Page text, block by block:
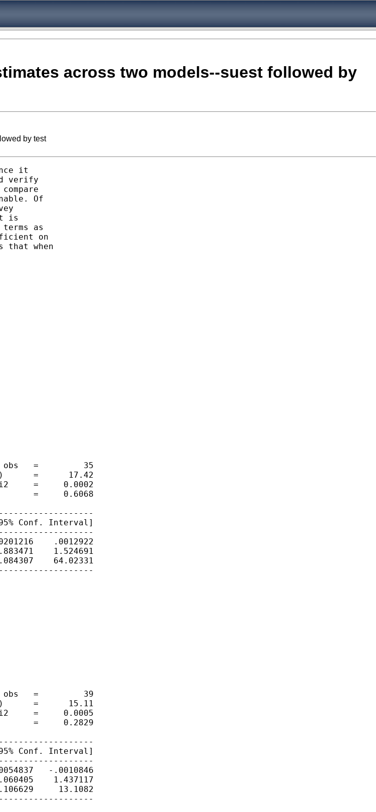
across two models--suest followed by
by test
it
verify
Of
is
as
on
that when
=         35
=      17.42
=     0.0002
=     0.6068
Conf. Interval]
.0012922
1.524691
64.02331
=         39
=      15.11
=     0.0005
=     0.2829
Conf. Interval]
-.0010846
1.437117
13.1082